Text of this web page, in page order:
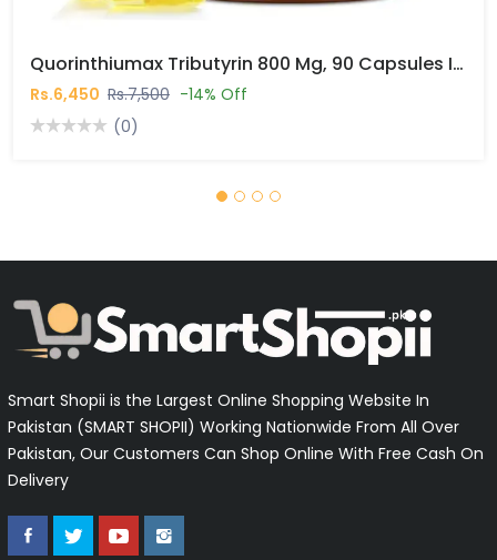
Quorinthiumax Tributyrin 800 Mg, 90 Capsules In Pakistan
Rs.6,450 Rs.7,500 -14% Off
(0)
Smart Shopii is the Largest Online Shopping Website In
Pakistan (SMART SHOPII) Working Nationwide From All Over
Pakistan, Our Customers Can Shop Online With Free Cash On
Delivery